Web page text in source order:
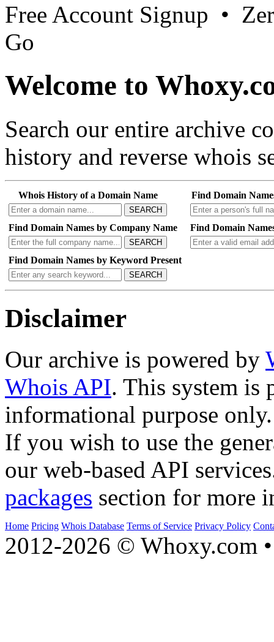
Free Account Signup •
Go
Welcome to
Search our entire archive
history and reverse whois
Whois History of a Domain Name
SEARCH
Find Domain
Find Domain Names by Company Name
SEARCH
Find Domain
Find Domain Names by Keyword Present
SEARCH
Disclaimer
Our archive is powered by
Whois API. This system is
informational purpose only.
If you wish to use the
our web-based API
packages section for more
Home Pricing Whois Database Terms of Service Privacy Policy
2012-2026 © Whoxy.com